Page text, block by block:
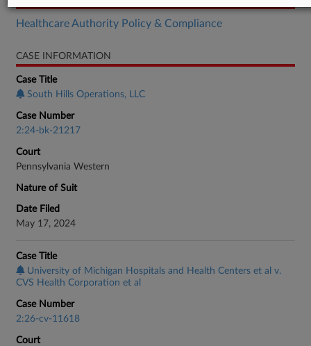
Healthcare Authority Policy & Compliance
CASE INFORMATION
Case Title
South Hills Operations, LLC
Case Number
2:24-bk-21217
Court
Pennsylvania Western
Nature of Suit
Date Filed
May 17, 2024
Case Title
University of Michigan Hospitals and Health Centers et al v.
CVS Health Corporation et al
Case Number
2:26-cv-11618
Court